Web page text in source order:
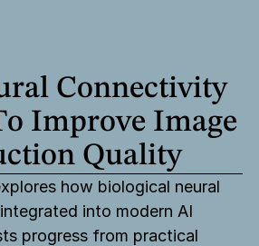
Connectivity
Improve Image
Quality
how biological neural
into modern AI
progress from practical